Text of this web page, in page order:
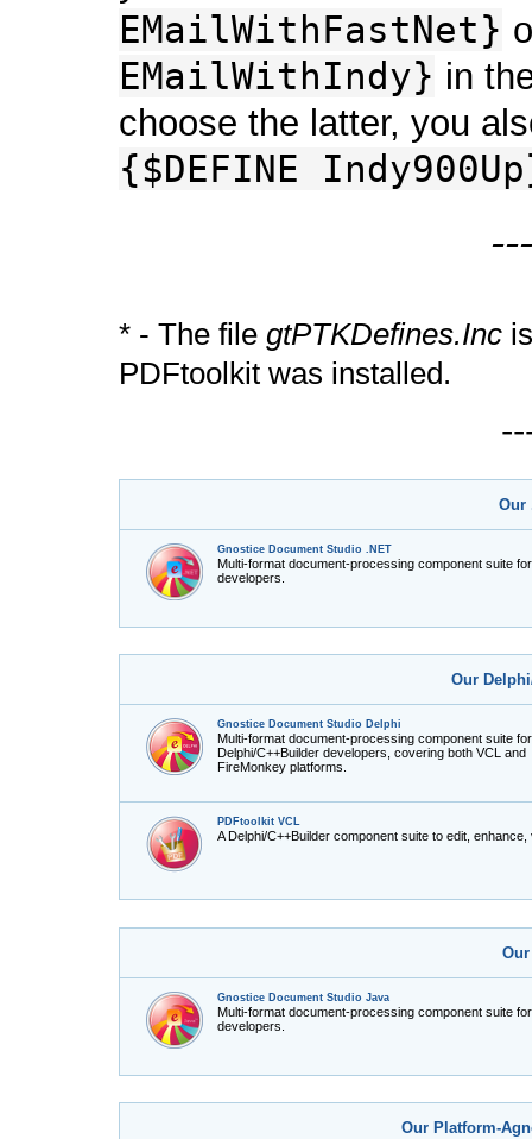
EMailWithFastNet}
EMailWithIndy} in
choose the latter, you
{$DEFINE
* - The file gtPTKDefines.Inc
PDFtoolkit was installed.
Our
Gnostice Document Studio .NET
Multi-format document-processing component suite
developers.
Our
Gnostice Document Studio Delphi
Multi-format document-processing component suite for
Delphi/C++Builder developers, covering both VCL and
FireMonkey platforms.
PDFtoolkit VCL
A Delphi/C++Builder component suite to edit,
Gnostice Document Studio Java
Multi-format document-processing component suite
developers.
Our Platform-